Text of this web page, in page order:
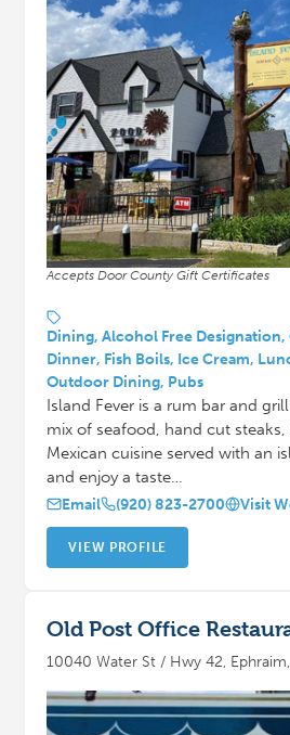
Accepts Door County Gift Certificates
Dining, Alcohol Free Designation,
Dinner, Fish Boils, Ice Cream,
Outdoor Dining, Pubs
Island Fever is a rum bar and
mix of seafood, hand cut steaks,
Mexican cuisine served with an
and enjoy a taste…
Email (920) 823-2700 Visit
VIEW PROFILE
Old Post Office
10040 Water St / Hwy 42,